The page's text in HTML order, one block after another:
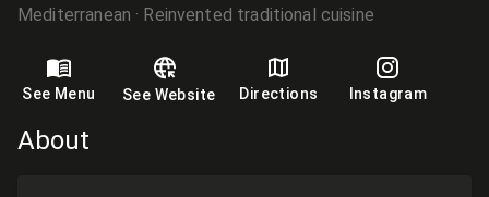
Mediterranean Reinvented traditional cuisine
See Menu See Website Directions Instagram
About